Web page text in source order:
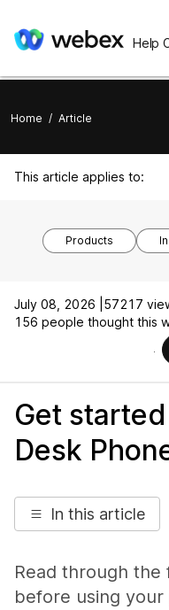
Help
Home / Article
This article applies to:
Products
July 08, 2026 | 57217
156 people thought this
Get
Desk
In this article
Read through
before using